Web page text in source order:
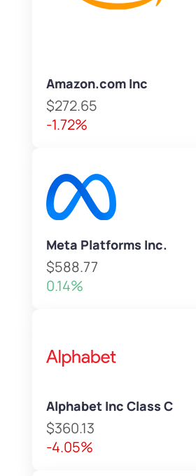
Amazon.com Inc
$272.65
-1.72%
Meta Platforms Inc.
$588.77
0.14%
Alphabet Inc Class C
$360.13
-4.05%